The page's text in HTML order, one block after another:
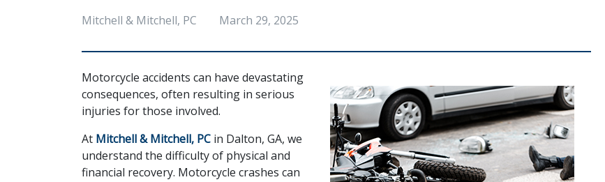
Mitchell & Mitchell, PC March 29, 2025
Motorcycle accidents can have devastating
consequences, often resulting in serious
injuries for those involved.
At Mitchell & Mitchell, PC in Dalton, GA, we
understand the difficulty of physical and
financial recovery. Motorcycle crashes can